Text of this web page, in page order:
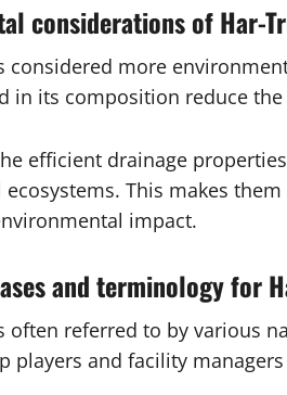
considerations of Har-
considered more
in its composition reduce
efficient drainage
ecosystems. This makes
impact.
and terminology for
often referred to by various
players and facility